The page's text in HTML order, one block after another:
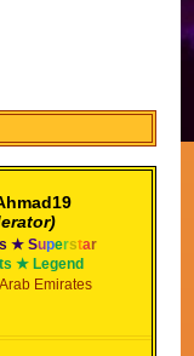
★Superstar
★ Legend
Emirates